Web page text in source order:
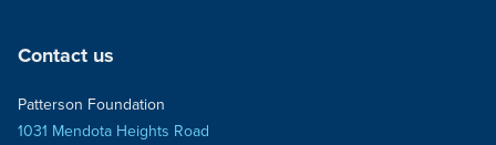
Contact us
Patterson Foundation
1031 Mendota Heights Road